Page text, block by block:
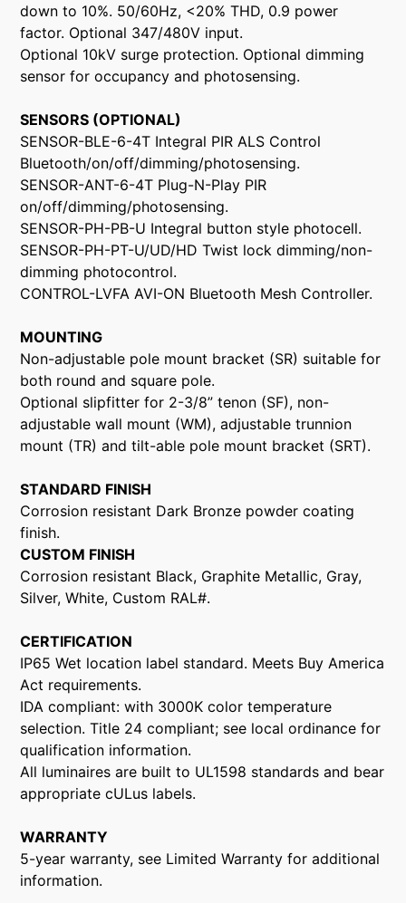
down to 10%. 50/60Hz, <20% THD, 0.9 power
factor. Optional 347/480V input.
Optional 10kV surge protection. Optional dimming
sensor for occupancy and photosensing.
SENSORS (OPTIONAL)
SENSOR-BLE-6-4T Integral PIR ALS Control
Bluetooth/on/off/dimming/photosensing.
SENSOR-ANT-6-4T Plug-N-Play PIR
on/off/dimming/photosensing.
SENSOR-PH-PB-U Integral button style photocell.
SENSOR-PH-PT-U/UD/HD Twist lock dimming/non-
dimming photocontrol.
CONTROL-LVFA AVI-ON Bluetooth Mesh Controller.
MOUNTING
Non-adjustable pole mount bracket (SR) suitable for
both round and square pole.
Optional slipfitter for 2-3/8” tenon (SF), non-
adjustable wall mount (WM), adjustable trunnion
mount (TR) and tilt-able pole mount bracket (SRT).
STANDARD FINISH
Corrosion resistant Dark Bronze powder coating
finish.
CUSTOM FINISH
Corrosion resistant Black, Graphite Metallic, Gray,
Silver, White, Custom RAL#.
CERTIFICATION
IP65 Wet location label standard. Meets Buy America
Act requirements.
IDA compliant: with 3000K color temperature
selection. Title 24 compliant; see local ordinance for
qualification information.
All luminaires are built to UL1598 standards and bear
appropriate cULus labels.
WARRANTY
5-year warranty, see Limited Warranty for additional
information.